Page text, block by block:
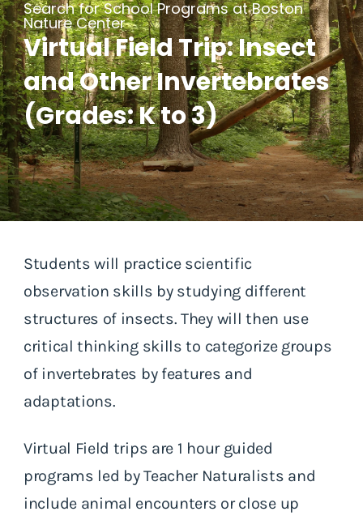
Search for School Programs at Boston
Nature Center
Virtual Field Trip: Insect
and Other Invertebrates
(Grades: K to 3)
Students will practice scientific
observation skills by studying different
structures of insects. They will then use
critical thinking skills to categorize groups
of invertebrates by features and
adaptations.
Virtual Field trips are 1 hour guided
programs led by Teacher Naturalists and
include animal encounters or close up